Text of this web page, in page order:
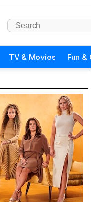
TV & Movies Fun &